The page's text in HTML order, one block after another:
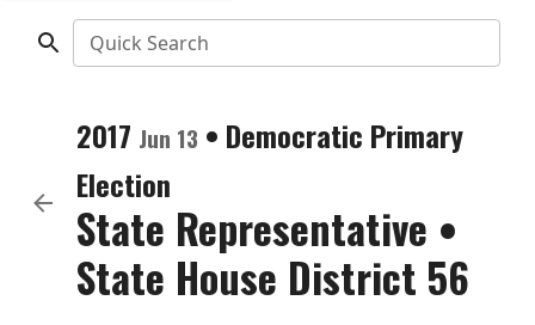
Quick Search
2017 Jun 13 • Democratic Primary
Election
State Representative •
State House District 56